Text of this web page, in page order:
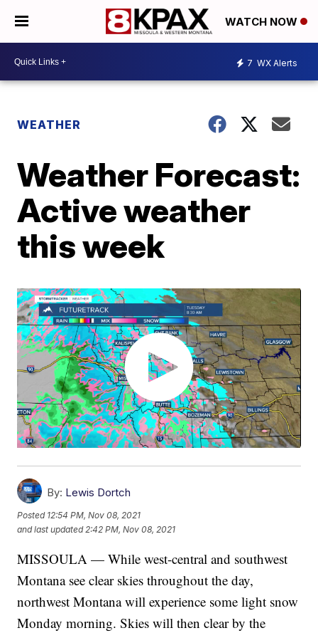
WATCH NOW
7 WX Alerts
WEATHER
Weather Forecast:
Active weather
this week
By: Lewis Dortch
Posted 12:54 PM, Nov 08, 2021
and last updated 2:42 PM, Nov 08, 2021
MISSOULA — While west-central and southwest
Montana see clear skies throughout the day,
northwest Montana will experience some light snow
Monday morning. Skies will then clear by the